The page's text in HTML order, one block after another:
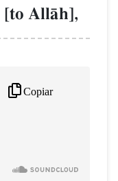
[to AllŒh],
Copiar